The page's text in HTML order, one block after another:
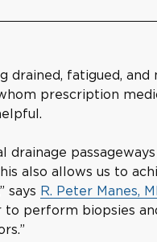
drained, fatigued,
prescription
drainage
also allows us to
says R. Peter Manes,
to perform biopsies